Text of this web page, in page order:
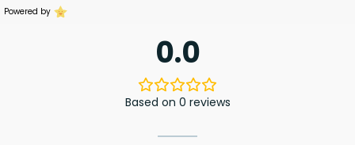
Powered by
0.0
Based on 0 reviews